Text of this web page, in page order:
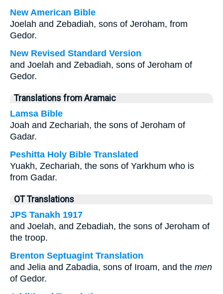
New American Bible
Joelah and Zebadiah, sons of Jeroham, from
Gedor.
New Revised Standard Version
and Joelah and Zebadiah, sons of Jeroham of
Gedor.
Translations from Aramaic
Lamsa Bible
Joah and Zechariah, the sons of Jeroham of
Gadar.
Peshitta Holy Bible Translated
Yuakh, Zechariah, the sons of Yarkhum who is
from Gadar.
OT Translations
JPS Tanakh 1917
and Joelah, and Zebadiah, the sons of Jeroham of
the troop.
Brenton Septuagint Translation
and Jelia and Zabadia, sons of Iroam, and the men
of Gedor.